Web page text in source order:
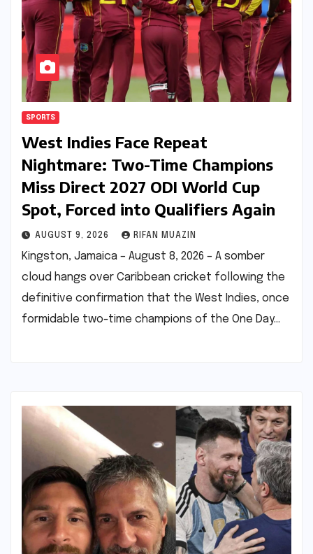
SPORTS
West Indies Face Repeat
Nightmare: Two-Time Champions
Miss Direct 2027 ODI World Cup
Spot, Forced into Qualifiers Again
AUGUST 9, 2026 RIFAN MUAZIN
Kingston, Jamaica – August 8, 2026 – A somber
cloud hangs over Caribbean cricket following the
definitive confirmation that the West Indies, once
formidable two-time champions of the One Day…